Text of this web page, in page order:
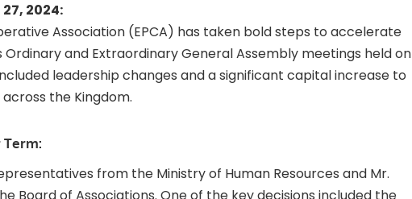
2024:
Association (EPCA) has taken bold steps to accelerate
and Extraordinary General Assembly meetings held on
leadership changes and a significant capital increase to
the Kingdom.
Term:
from the Ministry of Human Resources and Mr.